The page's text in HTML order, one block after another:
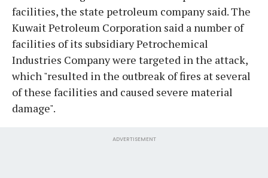
facilities, the state petroleum company said. The
Kuwait Petroleum Corporation said a number of
facilities of its subsidiary Petrochemical
Industries Company were targeted in the attack,
which "resulted in the outbreak of fires at several
of these facilities and caused severe material
damage".
ADVERTISEMENT